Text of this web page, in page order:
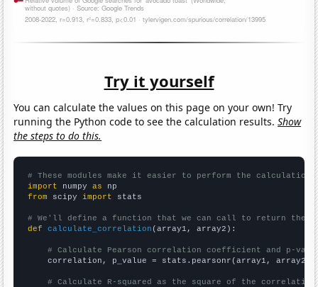
Try it yourself
You can calculate the values on this page on your own! Try
running the Python code to see the calculation results.Show
the steps to do this.
# These modules make it easier to perform the calculation
import numpy as
from scipy import stats
# We'll define a function that we can call to return the
def
calculate_correlation (array1, array2):
# Calculate Pearson correlation coefficient and p-
    correlation, p_value = stats.pearsonr(array1, array2)
# Calculate R-squared as the square of the